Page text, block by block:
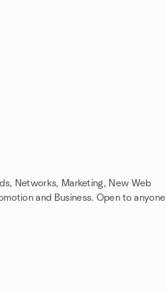
Networks, Marketing, New Web
and Business. Open to anyone